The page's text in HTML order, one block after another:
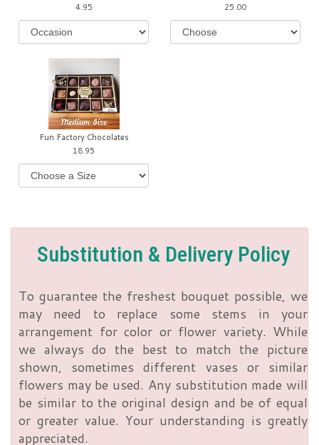
4.95
25.00
Fun Factory Chocolates
18.95
Substitution & Delivery Policy
To guarantee the freshest bouquet possible, we
may need to replace some stems in your
arrangement for color or flower variety. While
we always do the best to match the picture
shown, sometimes different vases or similar
flowers may be used. Any substitution made will
be similar to the original design and be of equal
or greater value. Your understanding is greatly
appreciated.